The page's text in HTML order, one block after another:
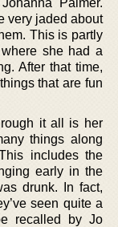
very jaded about
This is partly
she had a
After that time,
that are fun
it all is her
things along
includes the
early in the
drunk. In fact,
seen quite a
recalled by Jo